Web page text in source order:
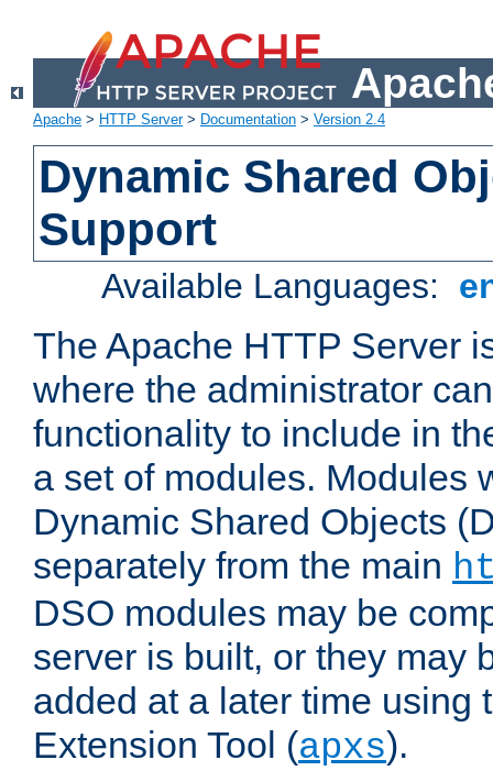
Apache > HTTP Server> Documentation > Version 2.4
Dynamic Shared
Support
Available Languages:
The Apache HTTP Server
where the administrator
functionality to include in
a set of modules. Modules
Dynamic Shared Objects
separately from the main
DSO modules may be
server is built, or they may
added at a later time using
Extension Tool (apxs).